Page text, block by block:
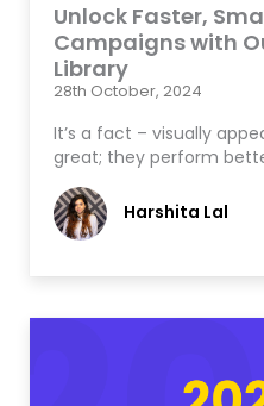
Unlock Faster,
Campaigns with
Library
28th October, 2024
It’s a fact – visually
great; they perform
Harshita Lal